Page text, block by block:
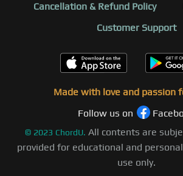
Cancellation & Refund Policy
Customer Support
Made with love and passion
Follow us on
© 2023 ChordU. All contents are
provided for educational and
use only.